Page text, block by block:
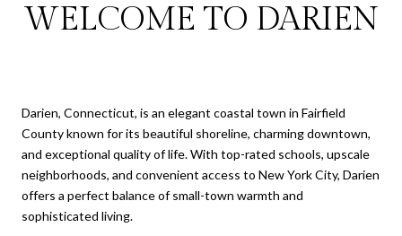
WELCOME TO DARIEN
Darien, Connecticut, is an elegant coastal town in Fairfield
County known for its beautiful shoreline, charming downtown,
and exceptional quality of life. With top-rated schools, upscale
neighborhoods, and convenient access to New York City, Darien
offers a perfect balance of small-town warmth and
sophisticated living.